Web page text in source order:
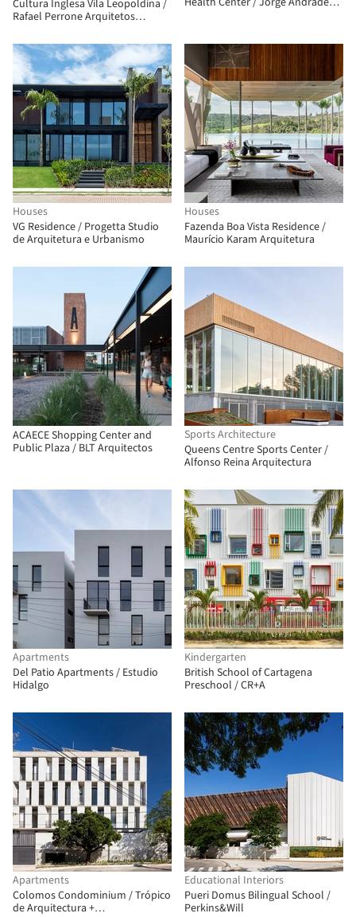
Cultura Inglesa Vila Leopoldina /
Rafael Perrone Arquitetos
Houses
VG Residence / Progetta Studio
de Arquitetura e Urbanismo
Houses
Fazenda Boa Vista Residence /
Maurício Karam Arquitetura
ACAECE Shopping Center and
Public Plaza / BLT Arquitectos
Sports Architecture
Queens Centre Sports Center /
Alfonso Reina Arquitectura
Apartments
Del Patio Apartments / Estudio
Hidalgo
Kindergarten
British School of Cartagena
Preschool / CR+A
Apartments
Colomos Condominium / Trópico
de Arquitectura +
Educational Interiors
Pueri Domus Bilingual School /
Perkins&Will